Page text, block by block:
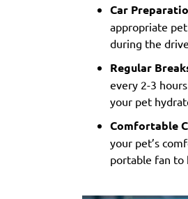
Car
appropriate
during the
Regular
every 2-3
your pet
Comfortable
your pet’s
portable fan to